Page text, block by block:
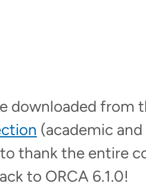
downloaded from
(academic and
thank the entire
to ORCA 6.1.0!